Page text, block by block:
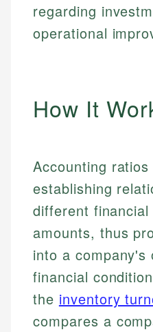
regarding
operational
How It
Accounting
establishing
different
amounts, thus
into a company's
financial
the inventory
compares a